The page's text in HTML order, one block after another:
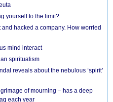
yourself to the limit?
and hacked a company. How worried
mind interact
spiritualism
reveals about the nebulous ‘spirit’
of mourning – has a deep
each year